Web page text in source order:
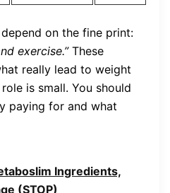
depend on the fine print:
exercise.”These
really lead to weight
is small. You should
paying for and what
Ingredients,
(STOP)